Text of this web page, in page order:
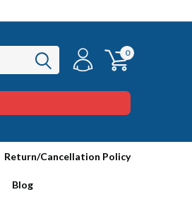
0
Return/Cancellation Policy
Blog